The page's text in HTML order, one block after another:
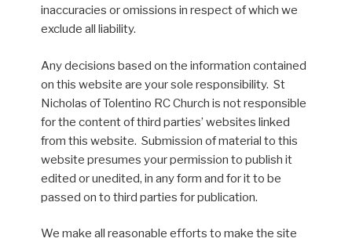
inaccuracies or omissions in respect of which we
exclude all liability.
Any decisions based on the information contained
on this website are your sole responsibility. St
Nicholas of Tolentino RC Church is not responsible
for the content of third parties’ websites linked
from this website. Submission of material to this
website presumes your permission to publish it
edited or unedited, in any form and for it to be
passed on to third parties for publication.
We make all reasonable efforts to make the site